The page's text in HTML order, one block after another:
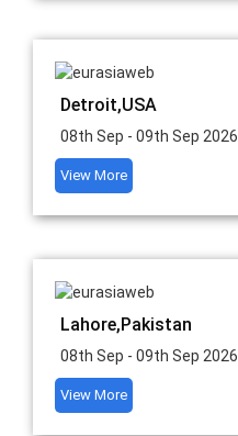
Detroit,USA
08th Sep - 09th Sep 2026
View More
Lahore,Pakistan
08th Sep - 09th Sep 2026
View More